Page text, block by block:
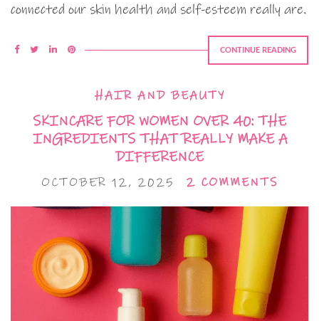
connected our skin health and self-esteem really are.
CONTINUE READING
HAIR AND BEAUTY
SKINCARE FOR WOMEN OVER 40: THE
INGREDIENTS THAT REALLY MAKE A
DIFFERENCE
OCTOBER 12, 2025 2 COMMENTS